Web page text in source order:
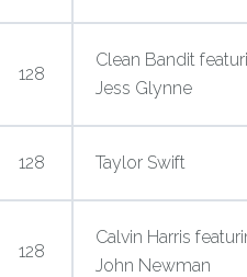
128
Clean Bandit
Jess Glynne
128 Taylor Swift
128
Calvin Harris
John Newman